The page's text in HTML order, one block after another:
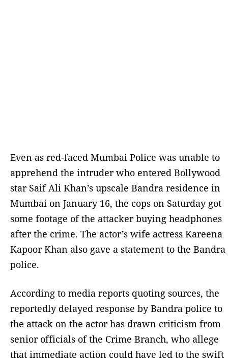
Even as red-faced Mumbai Police was unable to
apprehend the intruder who entered Bollywood
star Saif Ali Khan’s upscale Bandra residence in
Mumbai on January 16, the cops on Saturday got
some footage of the attacker buying headphones
after the crime. The actor’s wife actress Kareena
Kapoor Khan also gave a statement to the Bandra
police.
According to media reports quoting sources, the
reportedly delayed response by Bandra police to
the attack on the actor has drawn criticism from
senior officials of the Crime Branch, who allege
that immediate action could have led to the swift